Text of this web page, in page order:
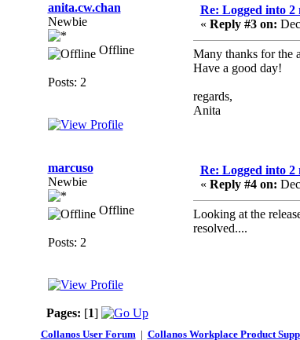
anita.cw.chan
Newbie
Offline
Posts: 2
Re: Logged into 2
« Reply #3 on:
Many thanks for the
Have a good day!
regards,
Anita
marcuso
Newbie
Offline
Posts: 2
Re: Logged into 2
« Reply #4 on:
Looking at the
resolved....
Pages: [1]
Collanos User Forum| Collanos Workplace Product